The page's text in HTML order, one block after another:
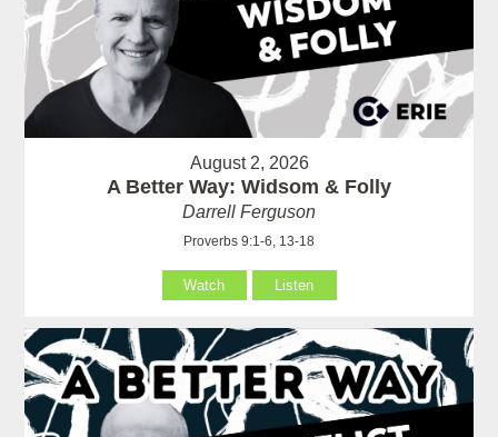
August 2, 2026
A Better Way: Widsom & Folly
Darrell Ferguson
Proverbs 9:1-6, 13-18
Watch Listen